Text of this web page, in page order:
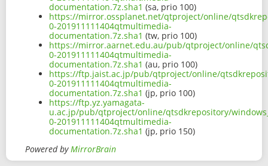
documentation.7z.sha1 (sa, prio 100)
https://mirror.ossplanet.net/qtproject/online/
0-201911111404qtmultimedia-
documentation.7z.sha1 (tw, prio 100)
https://mirror.aarnet.edu.au/pub/qtproject/online/
0-201911111404qtmultimedia-
documentation.7z.sha1 (au, prio 100)
https://ftp.jaist.ac.jp/pub/qtproject/online/
0-201911111404qtmultimedia-
documentation.7z.sha1 (jp, prio 100)
https://ftp.yz.yamagata-
u.ac.jp/pub/qtproject/online/qtsdkrepository/
0-201911111404qtmultimedia-
documentation.7z.sha1 (jp, prio 150)
Powered byMirrorBrain